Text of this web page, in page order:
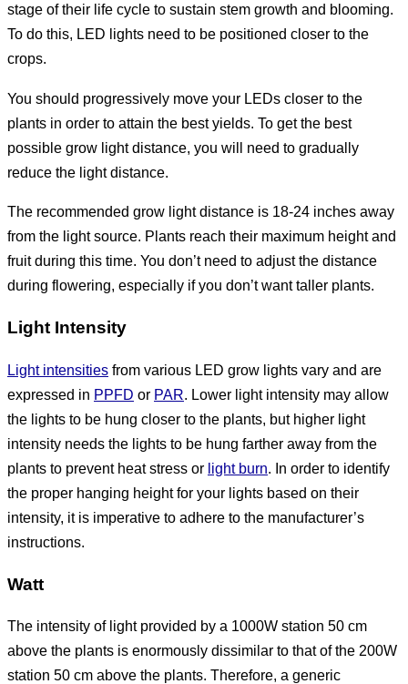
stage of their life cycle to sustain stem growth and blooming.
To do this, LED lights need to be positioned closer to the
crops.
You should progressively move your LEDs closer to the
plants in order to attain the best yields. To get the best
possible grow light distance, you will need to gradually
reduce the light distance.
The recommended grow light distance is 18-24 inches away
from the light source. Plants reach their maximum height and
fruit during this time. You don’t need to adjust the distance
during flowering, especially if you don’t want taller plants.
Light Intensity
Light intensities from various LED grow lights vary and are
expressed in PPFD or PAR . Lower light intensity may allow
the lights to be hung closer to the plants, but higher light
intensity needs the lights to be hung farther away from the
plants to prevent heat stress or light burn . In order to identify
the proper hanging height for your lights based on their
intensity, it is imperative to adhere to the manufacturer’s
instructions.
Watt
The intensity of light provided by a 1000W station 50 cm
above the plants is enormously dissimilar to that of the 200W
station 50 cm above the plants. Therefore, a generic